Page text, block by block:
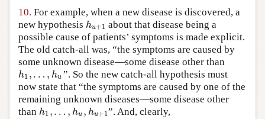
10. For example, when a new disease is discovered, a
new hypothesis hu+1
hu+1 about that disease being a
possible cause of patients’ symptoms is made explicit.
The old catch-all was, “the symptoms are caused by
some unknown disease—some disease other than
h1 ,… , hu
h1 , … ,h u
”. So the new catch-all hypothesis must
now state that “the symptoms are caused by one of the
remaining unknown diseases—some disease other
than h1 ,… , hu , hu+1
h1 , … ,h u,h u +1 ”. And, clearly,